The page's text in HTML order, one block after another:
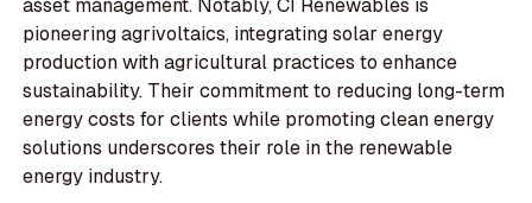
asset management. Notably, CI Renewables is
pioneering agrivoltaics, integrating solar energy
production with agricultural practices to enhance
sustainability. Their commitment to reducing long-term
energy costs for clients while promoting clean energy
solutions underscores their role in the renewable
energy industry.